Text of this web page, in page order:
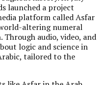
launched a project
platform called Asfar
altering numeral
audio, video, and
logic and science in
tailored to the